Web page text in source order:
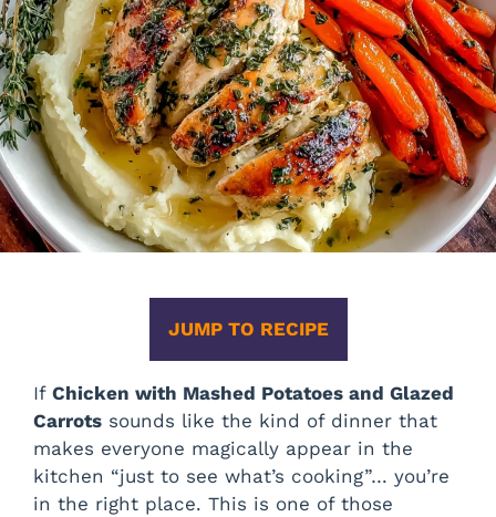
JUMP TO RECIPE
If Chicken with Mashed Potatoes and Glazed
Carrots sounds like the kind of dinner that
makes everyone magically appear in the
kitchen “just to see what’s cooking”… you’re
in the right place. This is one of those